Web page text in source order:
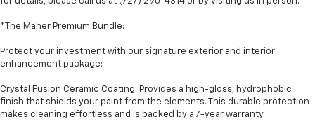
*The Maher Premium Bundle:
Protect your investment with our signature exterior and interior
enhancement package:
Crystal Fusion Ceramic Coating: Provides a high-gloss, hydrophobic
finish that shields your paint from the elements. This durable protection
makes cleaning effortless and is backed by a 7-year warranty.